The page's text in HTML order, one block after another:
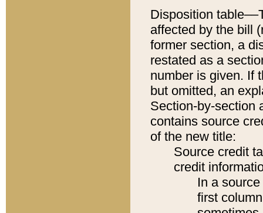
Disposition
affected by the bill
former section, a
restated as a
number is given. If
but omitted, an
Section-by-section
contains source
of the new title:
Source credit
credit
In a
first